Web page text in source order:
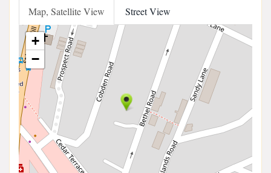
Map, Satellite View Street View
+
−